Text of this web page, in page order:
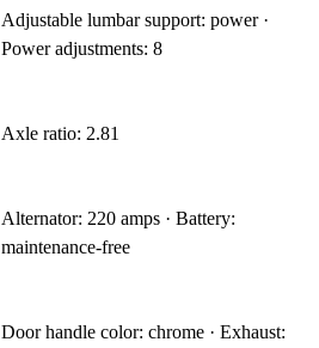
Adjustable lumbar support: power ·
Power adjustments: 8
Axle ratio: 2.81
Alternator: 220 amps · Battery:
maintenance-free
Door handle color: chrome · Exhaust: